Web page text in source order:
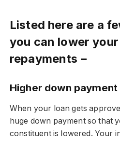
Listed here are a
you can lower your
repayments –
Higher down payment
When your loan gets
huge down payment so that
constituent is lowered. Your